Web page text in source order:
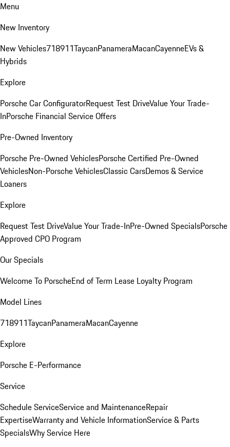
Menu
New Inventory
New Vehicles718911TaycanPanameraMacanCayenneEVs &
Hybrids
Explore
Porsche Car ConfiguratorRequest Test DriveValue Your Trade-
InPorsche Financial Service Offers
Pre-Owned Inventory
Porsche Pre-Owned VehiclesPorsche Certified Pre-Owned
VehiclesNon-Porsche VehiclesClassic CarsDemos & Service
Loaners
Explore
Request Test DriveValue Your Trade-InPre-Owned SpecialsPorsche
Approved CPO Program
Our Specials
Welcome To PorscheEnd of Term Lease Loyalty Program
Model Lines
718911TaycanPanameraMacanCayenne
Explore
Porsche E-Performance
Service
Schedule ServiceService and MaintenanceRepair
ExpertiseWarranty and Vehicle InformationService & Parts
SpecialsWhy Service Here